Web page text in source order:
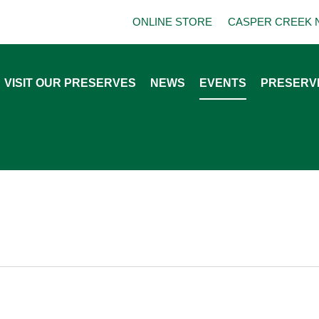
ONLINE STORE CASPER CREEK
VISIT OUR PRESERVES NEWS EVENTS